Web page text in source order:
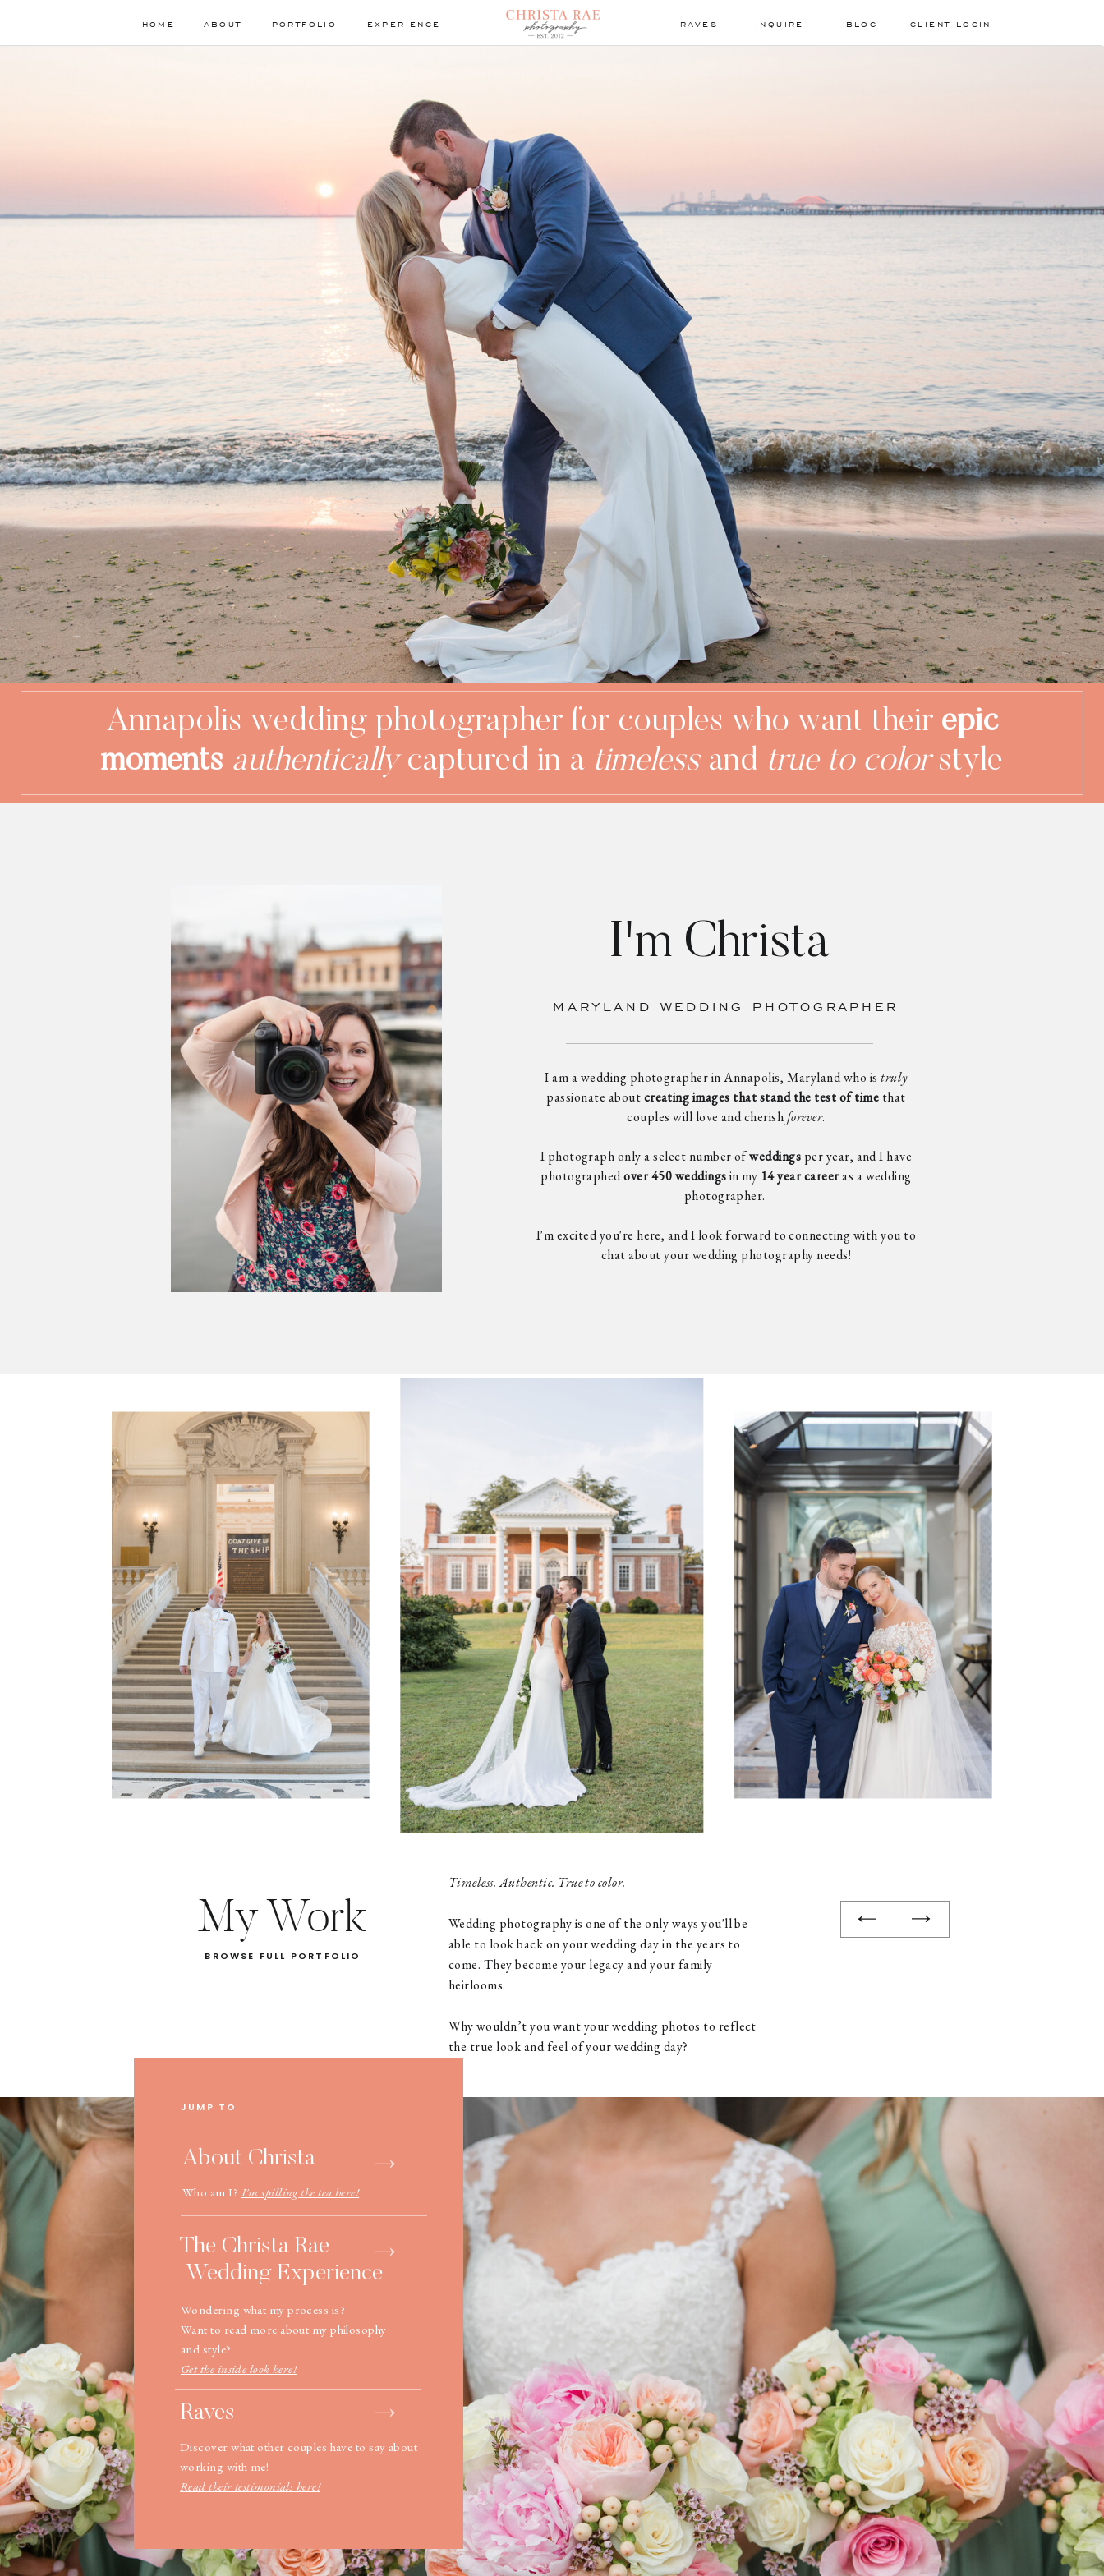
CLIENT LOGIN
BLOG
RAVES
PORTFOLIO
ABOUT
HOME EXPERIENCE INQUIRE
Annapolis wedding photographer for couples who want their epic
moments authenticallycaptured in a timelessand true to colorstyle
I'm Christa
MARYLAND WEDDING PHOTOGRAPHER
I am a wedding photographer in Annapolis, Maryland who istruly
passionate aboutcreating images that stand the test of time that
couples will love and cherish forever.
I photograph only a select number ofweddings per year, and I have
photographedover 450 weddingsin my 14 year careeras a wedding
photographer.
I'm excited you're here, and I look forward to connecting with you to
chat about your wedding photography needs!
My Work
BROWSE FULL PORTFOLIO
Timeless. Authentic. True to color.
Wedding photography is one of the only ways you'll be
able to look back on your wedding day in the years to
come. They become your legacy and your family
heirlooms.
Why wouldn’t you want your wedding photos to reflect
the true look and feel of your wedding day?
JUMP TO
About Christa
Who am I? I'm spilling the tea here!
The Christa Rae
Wedding Experience
Wondering what my process is?
Want to read more about my philosophy
and style?
Get the inside look here!
Raves
Discover what other couples have to say about
working with me!
Read their testimonials here!